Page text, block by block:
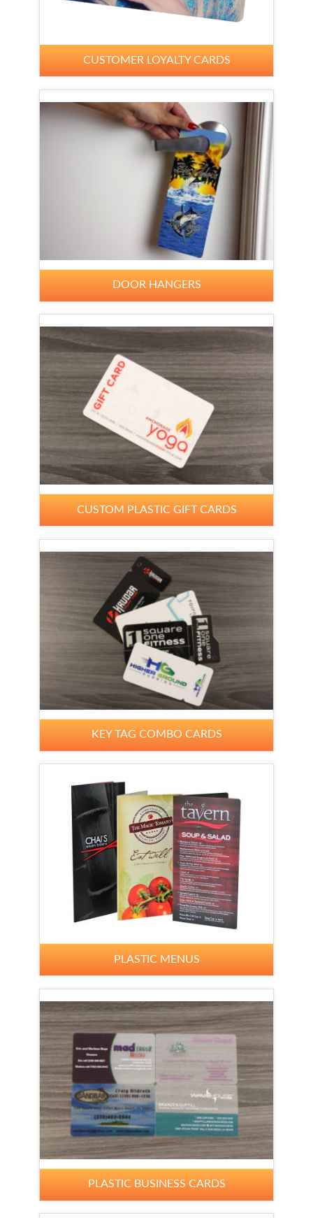
CUSTOMER LOYALTY CARDS
DOOR HANGERS
CUSTOM PLASTIC GIFT CARDS
KEY TAG COMBO CARDS
PLASTIC MENUS
PLASTIC BUSINESS CARDS